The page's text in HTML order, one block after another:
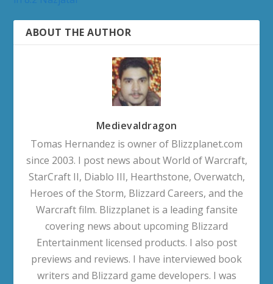
ABOUT THE AUTHOR
Medievaldragon
Tomas Hernandez is owner of Blizzplanet.com
since 2003. I post news about World of Warcraft,
StarCraft II, Diablo III, Hearthstone, Overwatch,
Heroes of the Storm, Blizzard Careers, and the
Warcraft film. Blizzplanet is a leading fansite
covering news about upcoming Blizzard
Entertainment licensed products. I also post
previews and reviews. I have interviewed book
writers and Blizzard game developers. I was